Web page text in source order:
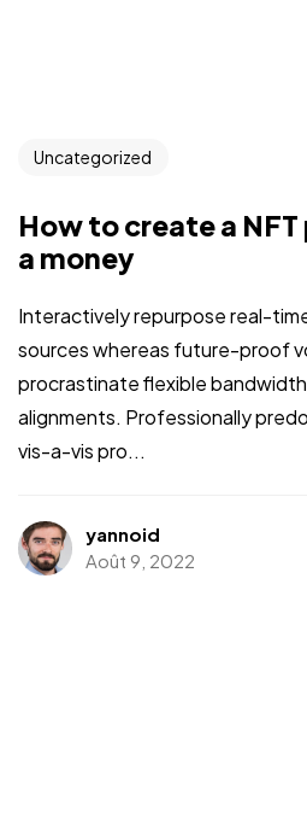
Uncategorized
How to create a
a money
Interactively repurpose real-
sources whereas future-proof
procrastinate flexible
alignments. Professionally
vis-a-vis pro...
yannoid
Août 9, 2022